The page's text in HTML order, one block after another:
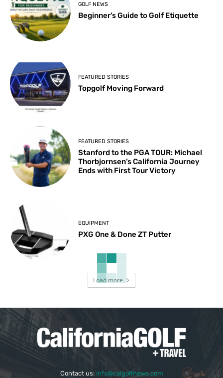
GOLF NEWS
Beginner’s Guide to Golf Etiquette
FEATURED STORIES
Topgolf Moving Forward
FEATURED STORIES
Stanford to the PGA TOUR: Michael
Thorbjornsen’s California Journey
Ends with First Tour Victory
EQUIPMENT
PXG One & Done ZT Putter
Load more
Contact us: info@calgolfnews.com